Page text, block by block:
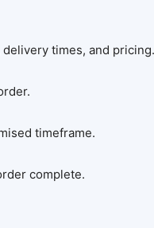
times, and pricing.
timeframe.
complete.